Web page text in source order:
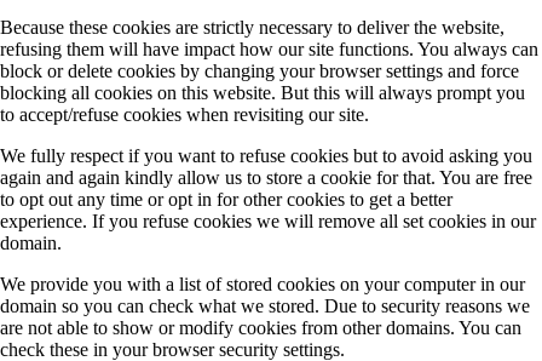
Because these cookies are strictly necessary to deliver the website,
refusing them will have impact how our site functions. You always can
block or delete cookies by changing your browser settings and force
blocking all cookies on this website. But this will always prompt you
to accept/refuse cookies when revisiting our site.
We fully respect if you want to refuse cookies but to avoid asking you
again and again kindly allow us to store a cookie for that. You are free
to opt out any time or opt in for other cookies to get a better
experience. If you refuse cookies we will remove all set cookies in our
domain.
We provide you with a list of stored cookies on your computer in our
domain so you can check what we stored. Due to security reasons we
are not able to show or modify cookies from other domains. You can
check these in your browser security settings.